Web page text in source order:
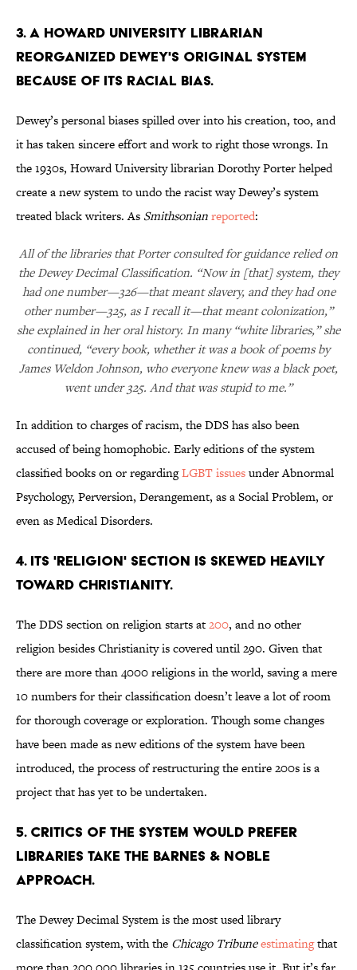
3. A Howard University librarian
reorganized Dewey's original system
because of its racial bias.
Dewey’s personal biases spilled over into his creation, too, and
it has taken sincere effort and work to right those wrongs. In
the 1930s, Howard University librarian Dorothy Porter helped
create a new system to undo the racist way Dewey’s system
treated black writers. As Smithsonianreported:
All of the libraries that Porter consulted for guidance relied on
the Dewey Decimal Classification. “Now in [that] system, they
had one number—326—that meant slavery, and they had one
other number—325, as I recall it—that meant colonization,”
she explained in her oral history. In many “white libraries,” she
continued, “every book, whether it was a book of poems by
James Weldon Johnson, who everyone knew was a black poet,
went under 325. And that was stupid to me.”
In addition to charges of racism, the DDS has also been
accused of being homophobic. Early editions of the system
classified books on or regardingLGBT issuesunder Abnormal
Psychology, Perversion, Derangement, as a Social Problem, or
even as Medical Disorders.
4. Its 'religion' section is skewed heavily
toward Christianity.
The DDS section on religion starts at200, and no other
religion besides Christianity is covered until 290. Given that
there are more than 4000 religions in the world, saving a mere
10 numbers for their classification doesn’t leave a lot of room
for thorough coverage or exploration. Though some changes
have been made as new editions of the system have been
introduced, the process of restructuring the entire 200s is a
project that has yet to be undertaken.
5. Critics of the system would prefer
libraries take the Barnes & Noble
approach.
The Dewey Decimal System is the most used library
classification system, with the Chicago Tribuneestimatingthat